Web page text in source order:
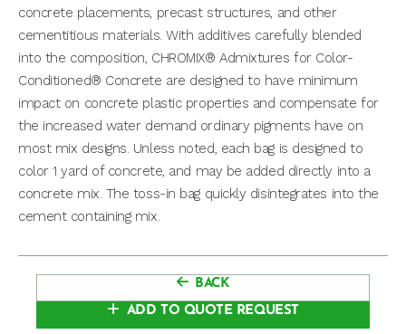
concrete placements, precast structures, and other
cementitious materials. With additives carefully blended
into the composition, CHROMIX® Admixtures for Color-
Conditioned® Concrete are designed to have minimum
impact on concrete plastic properties and compensate for
the increased water demand ordinary pigments have on
most mix designs. Unless noted, each bag is designed to
color 1 yard of concrete, and may be added directly into a
concrete mix. The toss-in bag quickly disintegrates into the
cement containing mix.
BACK
ADD TO QUOTE REQUEST